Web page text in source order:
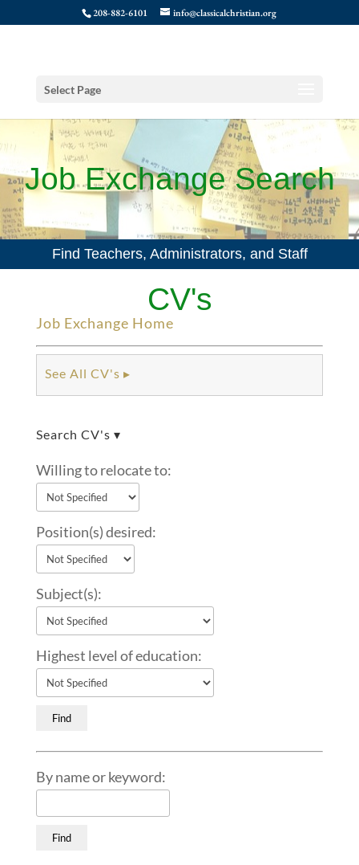
208-882-6101 info@classicalchristian.org
Select Page
Job Exchange Search
CV's
Find Teachers, Administrators, and Staff
Job Exchange Home
See All CV's ▸
Search CV's ▾
Willing to relocate to:
Position(s) desired:
Subject(s):
Highest level of education:
By name or keyword: